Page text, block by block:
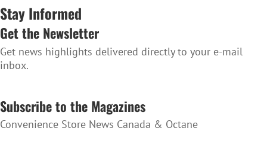
Stay Informed
Get the Newsletter
Get news highlights delivered directly to your e-mail
inbox.
Subscribe to the Magazines
Convenience Store News Canada & Octane